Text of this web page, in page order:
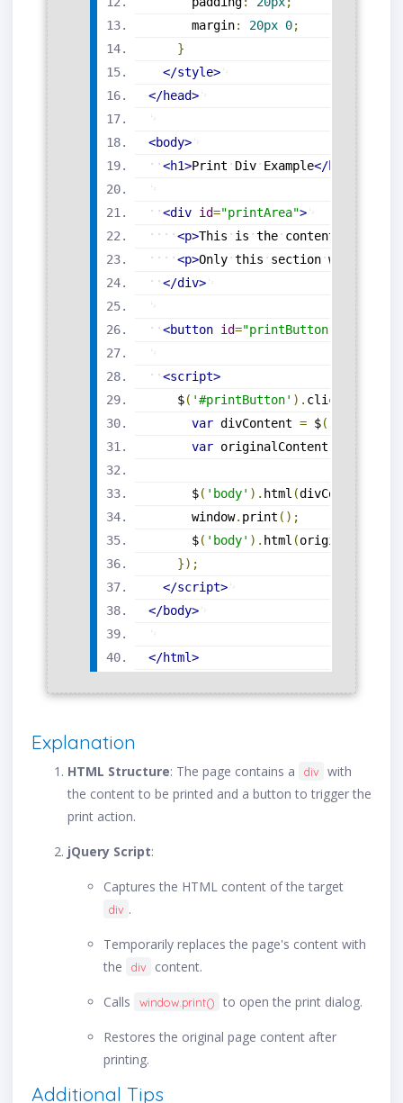
margin: 20px 0;
}
</style>
</head>
<body>
<h1>Print Div Example</
<div id="printArea">
<p>This is the content
<p>Only this section will
</div>
<button id="printButton
<script>
$( '#printButton' ) . click
var divContent = $(
var originalContent
$( 'body' ) . html (divContent
      window
. print ( ) ;
$( 'body' ) . html (
}) ;
</script>
</body>
</html>
Explanation
HTML Structure: The page contains a div
with
the content to be printed and a button to trigger the
print action.
jQuery Script:
Captures the HTML content of the target
div .
Temporarily replaces the page's content with
the
div content.
Calls window.print() to open the print dialog.
Restores the original page content after
printing.
Additional Tips